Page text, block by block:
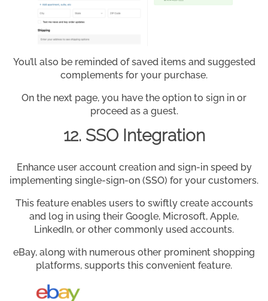
You’ll also be reminded of saved items and suggested
complements for your purchase.
On the next page, you have the option to sign in or
proceed as a guest.
12. SSO Integration
Enhance user account creation and sign-in speed by
implementing single-sign-on (SSO) for your customers.
This feature enables users to swiftly create accounts
and log in using their Google, Microsoft, Apple,
LinkedIn, or other commonly used accounts.
eBay, along with numerous other prominent shopping
platforms, supports this convenient feature.